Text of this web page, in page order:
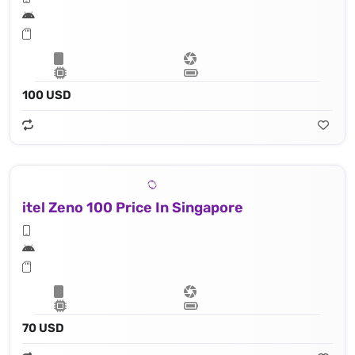
100 USD
itel Zeno 100 Price In Singapore
70 USD